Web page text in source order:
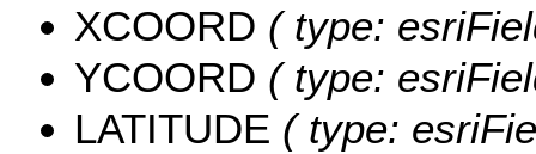
XCOORD ( type:
YCOORD ( type:
LATITUDE ( type: